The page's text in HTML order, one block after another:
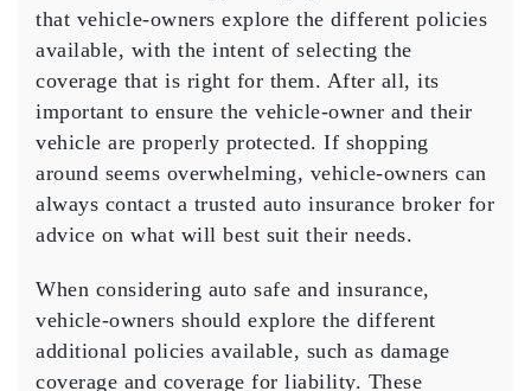
that vehicle-owners explore the different policies
available, with the intent of selecting the
coverage that is right for them. After all, its
important to ensure the vehicle-owner and their
vehicle are properly protected. If shopping
around seems overwhelming, vehicle-owners can
always contact a trusted auto insurance broker for
advice on what will best suit their needs.
When considering auto safe and insurance,
vehicle-owners should explore the different
additional policies available, such as damage
coverage and coverage for liability. These